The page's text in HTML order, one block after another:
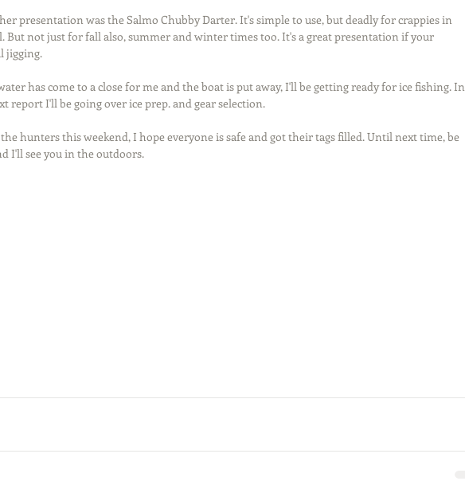
presentation was the Salmo Chubby Darter. It's simple to use, but deadly for crappies in
But not just for fall also, summer and winter times too. It's a great presentation if your
jigging.
has come to a close for me and the boat is put away, I'll be getting ready for ice fishing. In
report I'll be going over ice prep. and gear selection.
hunters this weekend, I hope everyone is safe and got their tags filled. Until next time, be
I'll see you in the outdoors.